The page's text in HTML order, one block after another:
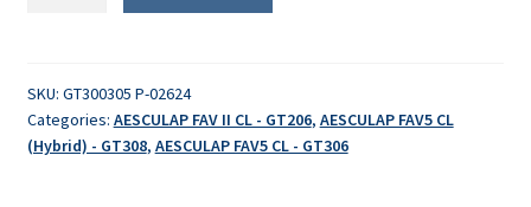
SKU: GT300305 P-02624
Categories: AESCULAP FAV II CL - GT206, AESCULAP FAV5 CL
(Hybrid) - GT308, AESCULAP FAV5 CL - GT306